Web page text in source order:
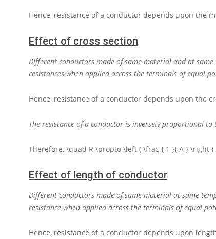
Hence, resistance of a conductor depends upon the
Effect of cross section
Different conductors made of same material and at
resistances when applied across the terminals of equal
Hence, resistance of a conductor depends upon the
The resistance of a conductor is inversely proportional to
Therefore, \quad R \propto \left ( \frac { 1 }{ A } \right )
Effect of length of conductor
Different conductors made of same material at same
resistance when applied across the terminals of equal
Hence, resistance of a conductor depends upon